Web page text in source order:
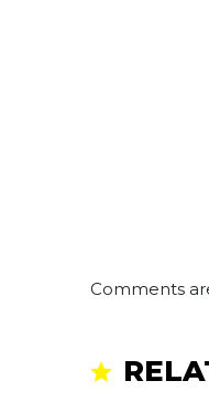
Comments